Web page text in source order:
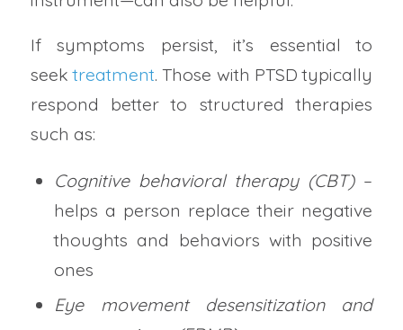
If symptoms persist, it’s essential to
seektreatment. Those with PTSD typically
respond better to structured therapies
such as:
Cognitive behavioral therapy (CBT)–
helps a person replace their negative
thoughts and behaviors with positive
ones
Eye movement desensitization and